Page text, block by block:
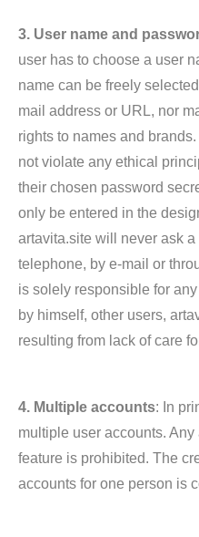
3. User name and
user has to choose a user
name can be freely
mail address or URL, nor
rights to names and
not violate any ethical
their chosen password
only be entered in the
artavita.site will never ask
telephone, by e-mail or
is solely responsible for
by himself, other users,
resulting from lack of care
4. Multiple accounts: In
multiple user accounts.
feature is prohibited. The
accounts for one person is